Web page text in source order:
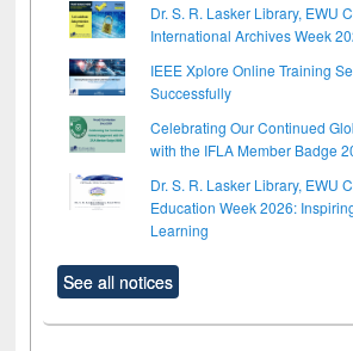
Dr. S. R. Lasker Library, EWU
International Archives Week
IEEE Xplore Online Training
Successfully
Celebrating Our Continued
with the IFLA Member Badge
Dr. S. R. Lasker Library, EWU
Education Week 2026:
Learning
See all notices